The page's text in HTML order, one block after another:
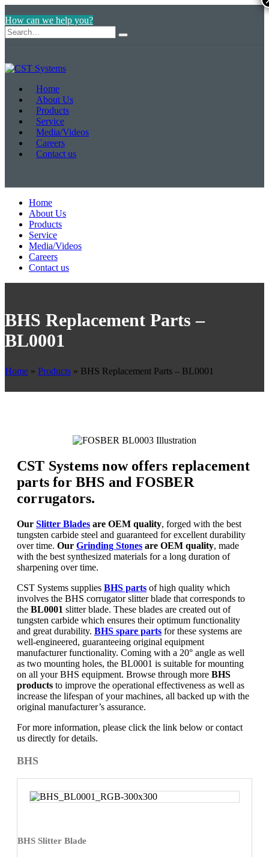
How can we help you?
Home
About Us
Products
Service
Media/Videos
Careers
Contact us
Home
About Us
Products
Service
Media/Videos
Careers
Contact us
BHS Replacement Parts –
BL0001
Home » Products » BHS Replacement Parts – BL0001
CST Systems now offers replacement
parts for BHS and FOSBER
corrugators.
Our Slitter Blades are OEM quality, forged with the best
tungsten carbide steel and guaranteed for excellent durability
over time. Our Grinding Stones are OEM quality, made
with the best synthesized materials for a long duration of
sharpening over time.
CST Systems supplies BHS parts of high quality which
involves the BHS corrugator slitter blade that corresponds to
the BL0001 slitter blade. These blades are created out of
tungsten carbide which ensures their optimum functionality
and great durability. BHS spare parts for these systems are
well-engineered, guaranteeing original equipment
manufacturer functionality. Coming with a 20° angle as well
as two mounting holes, the BL0001 is suitable for mounting
on all your BHS equipment. Browse through more BHS
products to improve the operational effectiveness as well as
increase the lifespan of your machines, all backed up with the
original manufacturer’s assurance.
For more information, please click the link below or contact
us directly for details.
BHS
BHS Slitter Blade